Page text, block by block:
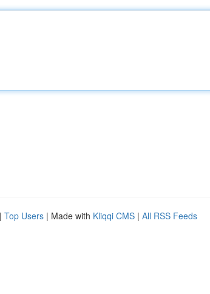
| Top Users | Made with Kliqqi CMS | All RSS Feeds